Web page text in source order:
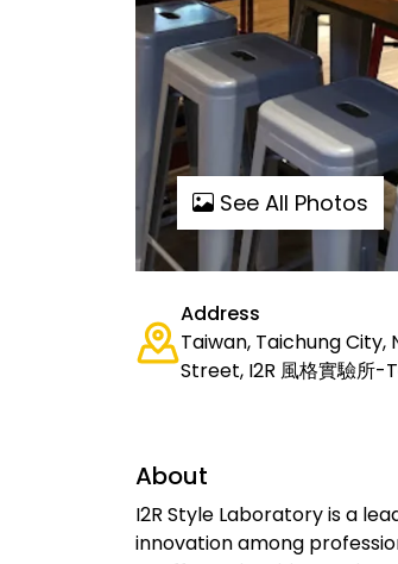
See All Photos
Address
Taiwan, Taichung
Street, I2R 風格實驗所-
About
I2R Style Laboratory is a
innovation among